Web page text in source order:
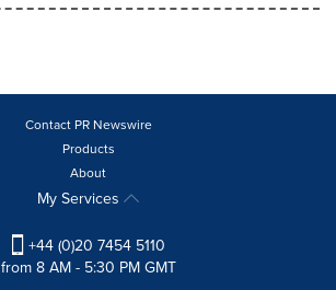
Contact PR Newswire
Products
About
My Services
+44 (0)20 7454 5110
from 8 AM - 5:30 PM GMT